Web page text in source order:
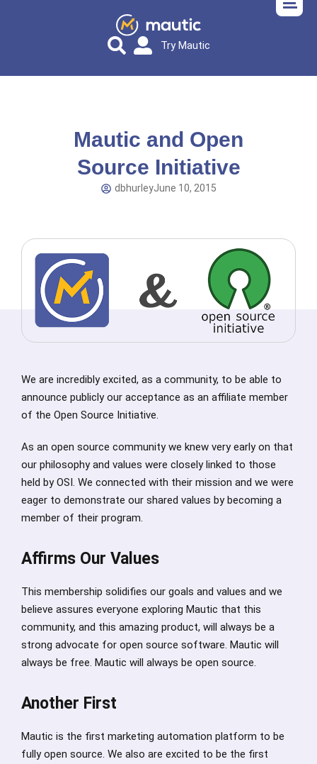
Try Mautic
Mautic and Open
Source Initiative
dbhurleyJune 10, 2015
We are incredibly excited, as a community, to be able to
announce publicly our acceptance as an affiliate member
of the Open Source Initiative.
As an open source community we knew very early on that
our philosophy and values were closely linked to those
held by OSI. We connected with their mission and we were
eager to demonstrate our shared values by becoming a
member of their program.
Affirms Our Values
This membership solidifies our goals and values and we
believe assures everyone exploring Mautic that this
community, and this amazing product, will always be a
strong advocate for open source software. Mautic will
always be free. Mautic will always be open source.
Another First
Mautic is the first marketing automation platform to be
fully open source. We also are excited to be the first